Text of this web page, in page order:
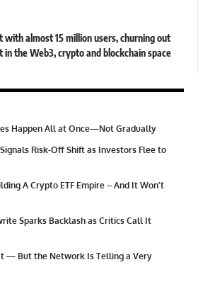
with almost 15 million users, churning out
the Web3, crypto and blockchain space
Happen All at Once—Not Gradually
Risk-Off Shift as Investors Flee to
A Crypto ETF Empire – And It Won’t
Sparks Backlash as Critics Call It
— But the Network Is Telling a Very